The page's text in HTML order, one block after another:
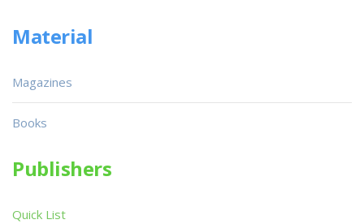
Material
Magazines
Books
Publishers
Quick List